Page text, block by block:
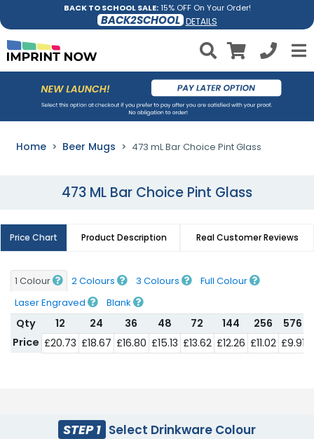
BACK TO SCHOOL SALE:15% OFF On Your Order!
BACK2SCHOOL DETAILS
Home Beer Mugs 473 mL Bar Choice Pint Glass
473 ML Bar Choice Pint Glass
Price Chart Product Description Real Customer Reviews
1 Colour 2 Colours 3 Colours
Full Colour
Laser Engraved
Blank
Qty 12 24 36 48 72 144 256 576
Price £20.73 £18.67 £16.80 £15.13 £13.62 £12.26 £11.02 £9.91
STEP 1 Select Drinkware Colour